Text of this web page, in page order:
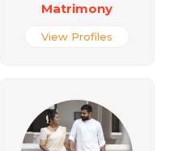
Matrimony
View Profiles